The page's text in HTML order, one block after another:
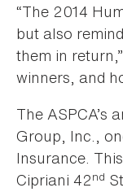
“The 2014
but also
them in
winners, and
The ASPCA’s
Group, Inc.,
Insurance.
Cipriani 42nd